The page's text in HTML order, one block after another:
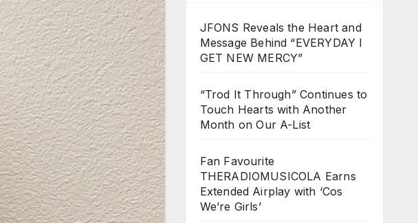
JFONS Reveals the Heart and
Message Behind “EVERYDAY I
GET NEW MERCY”
“Trod It Through” Continues to
Touch Hearts with Another
Month on Our A-List
Fan Favourite
THERADIOMUSICOLA Earns
Extended Airplay with ‘Cos
We’re Girls’